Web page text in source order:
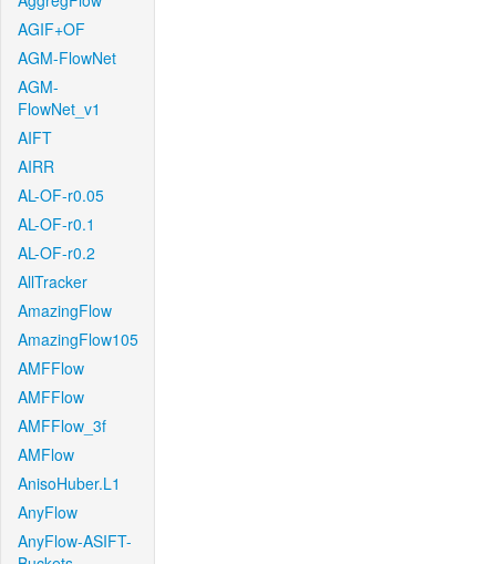
AGIF+OF
AGM-FlowNet
AGM-
FlowNet_v1
AIFT
AIRR
AL-OF-r0.05
AL-OF-r0.1
AL-OF-r0.2
AllTracker
AmazingFlow
AmazingFlow105
AMFFlow
AMFFlow
AMFFlow_3f
AMFlow
AnisoHuber.L1
AnyFlow
AnyFlow-ASIFT-